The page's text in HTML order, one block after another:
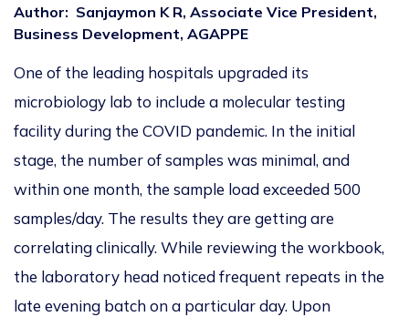
Author: Sanjaymon K R, Associate Vice President,
Business Development, AGAPPE
One of the leading hospitals upgraded its
microbiology lab to include a molecular testing
facility during the COVID pandemic. In the initial
stage, the number of samples was minimal, and
within one month, the sample load exceeded 500
samples/day. The results they are getting are
correlating clinically. While reviewing the workbook,
the laboratory head noticed frequent repeats in the
late evening batch on a particular day. Upon